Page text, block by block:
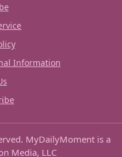
Information
MyDailyMoment is a
Media, LLC